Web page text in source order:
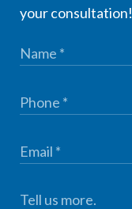
your consultation!